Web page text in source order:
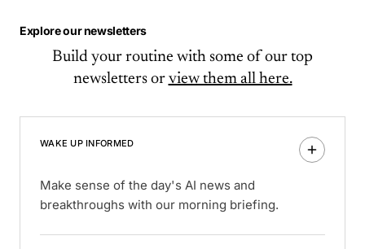
Explore our newsletters
Build your routine with some of our top
newsletters or view them all here.
WAKE UP INFORMED
Make sense of the day's AI news and
breakthroughs with our morning briefing.